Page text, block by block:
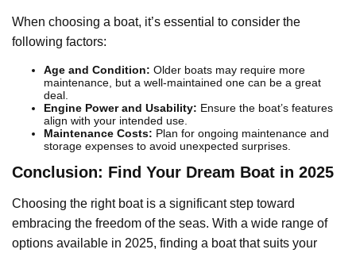
When choosing a boat, it’s essential to consider the
following factors:
Age and Condition: Older boats may require more
maintenance, but a well-maintained one can be a great
deal.
Engine Power and Usability: Ensure the boat’s features
align with your intended use.
Maintenance Costs: Plan for ongoing maintenance and
storage expenses to avoid unexpected surprises.
Conclusion: Find Your Dream Boat in 2025
Choosing the right boat is a significant step toward
embracing the freedom of the seas. With a wide range of
options available in 2025, finding a boat that suits your